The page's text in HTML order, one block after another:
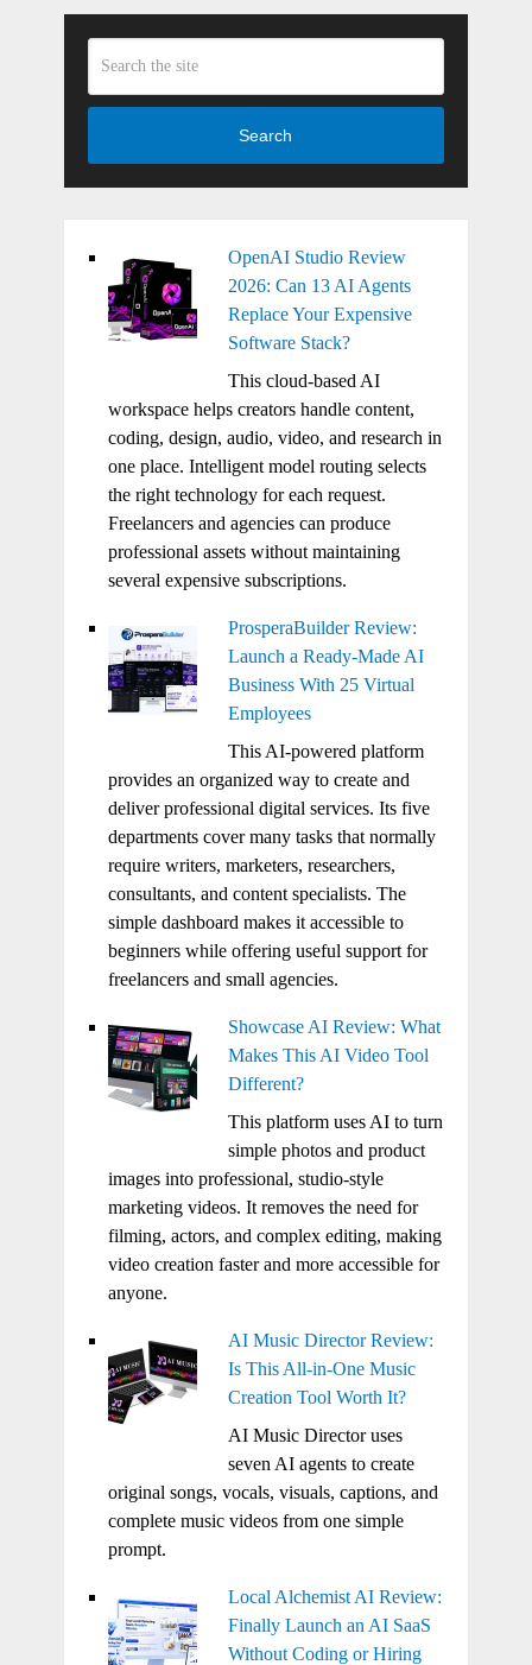
Search
OpenAI Studio Review
2026: Can 13 AI Agents
Replace Your Expensive
Software Stack?
This cloud-based AI
workspace helps creators handle content,
coding, design, audio, video, and research in
one place. Intelligent model routing selects
the right technology for each request.
Freelancers and agencies can produce
professional assets without maintaining
several expensive subscriptions.
ProsperaBuilder Review:
Launch a Ready-Made AI
Business With 25 Virtual
Employees
This AI-powered platform
provides an organized way to create and
deliver professional digital services. Its five
departments cover many tasks that normally
require writers, marketers, researchers,
consultants, and content specialists. The
simple dashboard makes it accessible to
beginners while offering useful support for
freelancers and small agencies.
Showcase AI Review: What
Makes This AI Video Tool
Different?
This platform uses AI to turn
simple photos and product
images into professional, studio-style
marketing videos. It removes the need for
filming, actors, and complex editing, making
video creation faster and more accessible for
anyone.
AI Music Director Review:
Is This All-in-One Music
Creation Tool Worth It?
AI Music Director uses
seven AI agents to create
original songs, vocals, visuals, captions, and
complete music videos from one simple
prompt.
Local Alchemist AI Review:
Finally Launch an AI SaaS
Without Coding or Hiring